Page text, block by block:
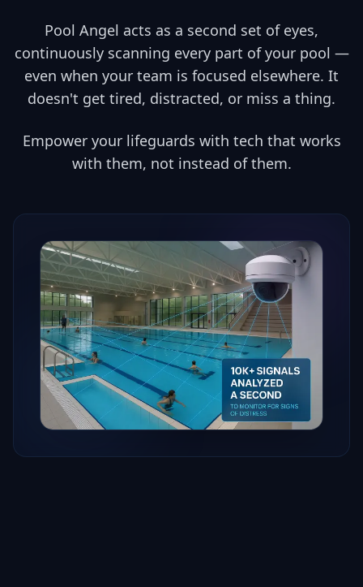
Pool Angel acts as a second set of eyes,
continuously scanning every part of your pool —
even when your team is focused elsewhere. It
doesn't get tired, distracted, or miss a thing.
Empower your lifeguards with tech that works
with them, not instead of them.